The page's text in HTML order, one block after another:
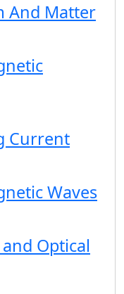
And Matter
Current
Waves
Optical